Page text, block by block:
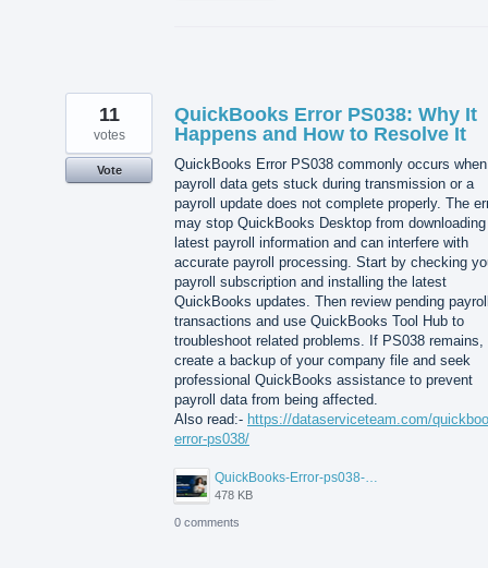
QuickBooks Error PS038: Why It
Happens and How to Resolve It
QuickBooks Error PS038 commonly occurs when
payroll data gets stuck during transmission or a
payroll update does not complete properly. The
may stop QuickBooks Desktop from
latest payroll information and can interfere with
accurate payroll processing. Start by checking
payroll subscription and installing the latest
QuickBooks updates. Then review pending
transactions and use QuickBooks Tool Hub to
troubleshoot related problems. If PS038 remains,
create a backup of your company file and seek
professional QuickBooks assistance to prevent
payroll data from being affected.
Also read:- https://dataserviceteam.com/
error-ps038/
QuickBooks-Error-ps038-Data-Service-Team.png
478 KB
11
votes
Vote
0 comments